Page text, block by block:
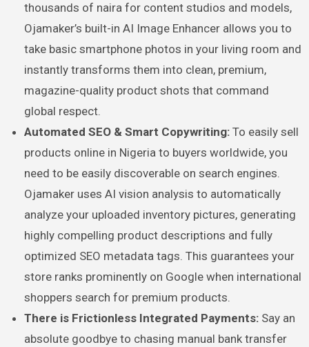
thousands of naira for content studios and models,
Ojamaker’s built-in AI Image Enhancer allows you to
take basic smartphone photos in your living room and
instantly transforms them into clean, premium,
magazine-quality product shots that command
global respect.
Automated SEO & Smart Copywriting: To easily sell
products online in Nigeria to buyers worldwide, you
need to be easily discoverable on search engines.
Ojamaker uses AI vision analysis to automatically
analyze your uploaded inventory pictures, generating
highly compelling product descriptions and fully
optimized SEO metadata tags. This guarantees your
store ranks prominently on Google when international
shoppers search for premium products.
There is Frictionless Integrated Payments: Say an
absolute goodbye to chasing manual bank transfer